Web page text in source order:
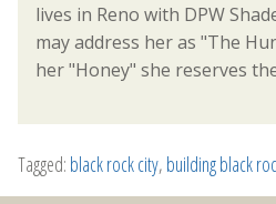
lives in Reno with DPW
may address her as "The
her "Honey" she reserves
Tagged: black rock city, building black